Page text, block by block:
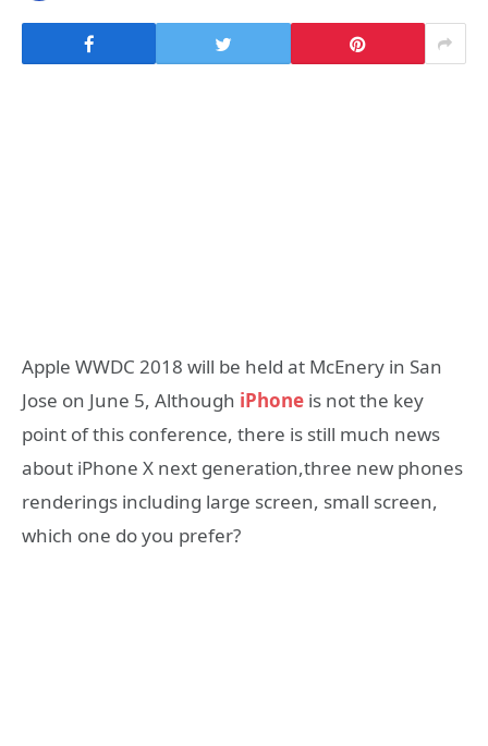
Apple WWDC 2018 will be held at McEnery in San
Jose on June 5, Although iPhone is not the key
point of this conference, there is still much news
about iPhone X next generation,three new phones
renderings including large screen, small screen,
which one do you prefer?